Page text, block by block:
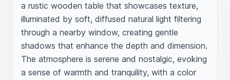
a rustic wooden table that showcases texture,
illuminated by soft, diffused natural light filtering
through a nearby window, creating gentle
shadows that enhance the depth and dimension.
The atmosphere is serene and nostalgic, evoking
a sense of warmth and tranquility, with a color